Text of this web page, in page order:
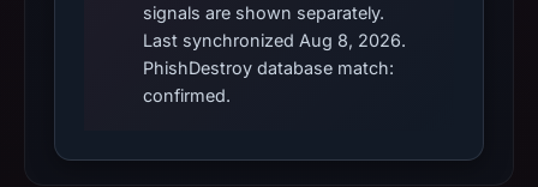
signals are shown separately.
Last synchronized Aug 8, 2026.
PhishDestroy database match:
confirmed.